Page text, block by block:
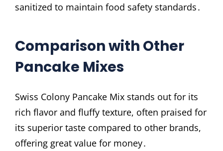
sanitized to maintain food safety standards․
Comparison with Other
Pancake Mixes
Swiss Colony Pancake Mix stands out for its
rich flavor and fluffy texture, often praised for
its superior taste compared to other brands,
offering great value for money․